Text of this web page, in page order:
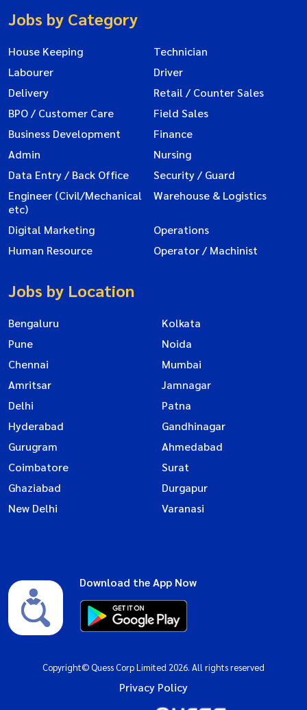
Jobs by Category
House Keeping
Technician
Labourer
Driver
Delivery
Retail / Counter Sales
BPO / Customer Care
Field Sales
Business Development
Finance
Admin
Nursing
Data Entry / Back Office
Security / Guard
Engineer (Civil/Mechanical
etc)
Warehouse & Logistics
Digital Marketing
Operations
Human Resource
Operator / Machinist
Jobs by Location
Bengaluru
Kolkata
Pune
Noida
Chennai
Mumbai
Amritsar
Jamnagar
Delhi
Patna
Hyderabad
Gandhinagar
Gurugram
Ahmedabad
Coimbatore
Surat
Ghaziabad
Durgapur
New Delhi
Varanasi
Download the App Now
Copyright© Quess Corp Limited 2026. All rights reserved
Privacy Policy